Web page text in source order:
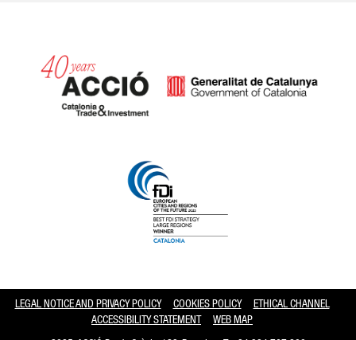
LEGAL NOTICE AND PRIVACY POLICY COOKIES POLICY
ETHICAL CHANNEL
ACCESSIBILITY STATEMENT
WEB MAP